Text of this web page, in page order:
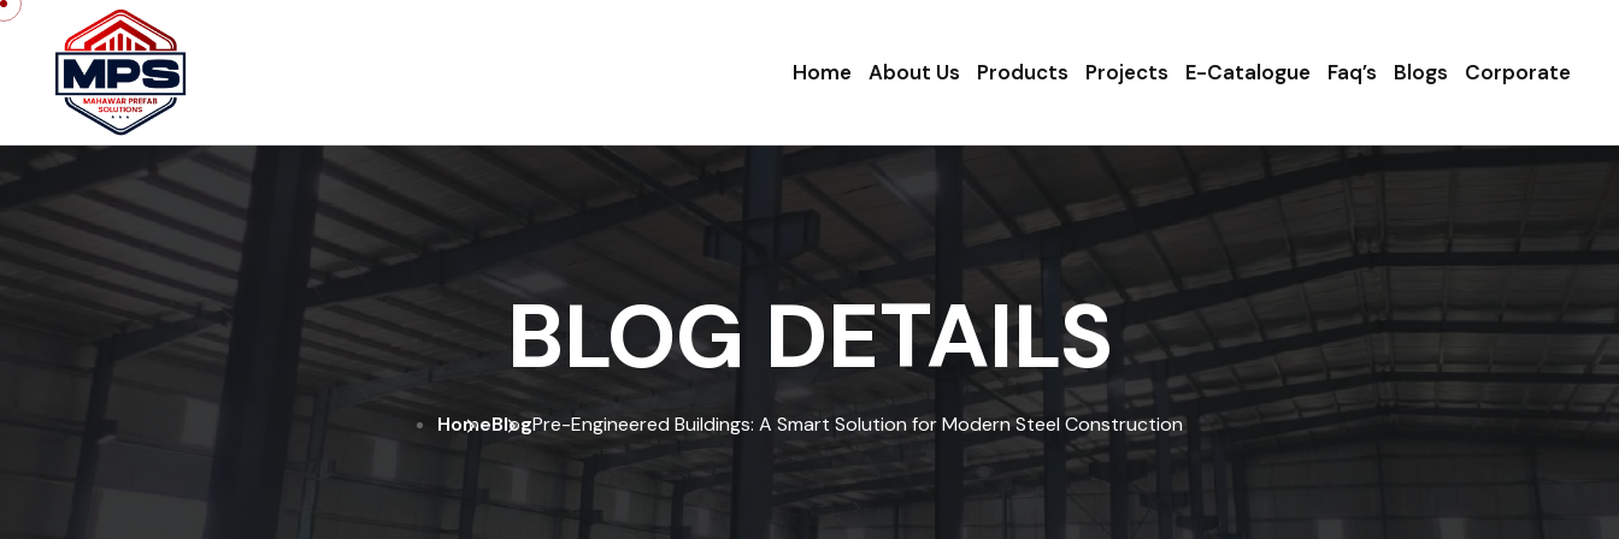
Home About Us Products Projects E-Catalogue Faq’s Blogs Corporate
BLOG DETAILS
HomeBlogPre-Engineered Buildings: A Smart Solution for Modern Steel Construction